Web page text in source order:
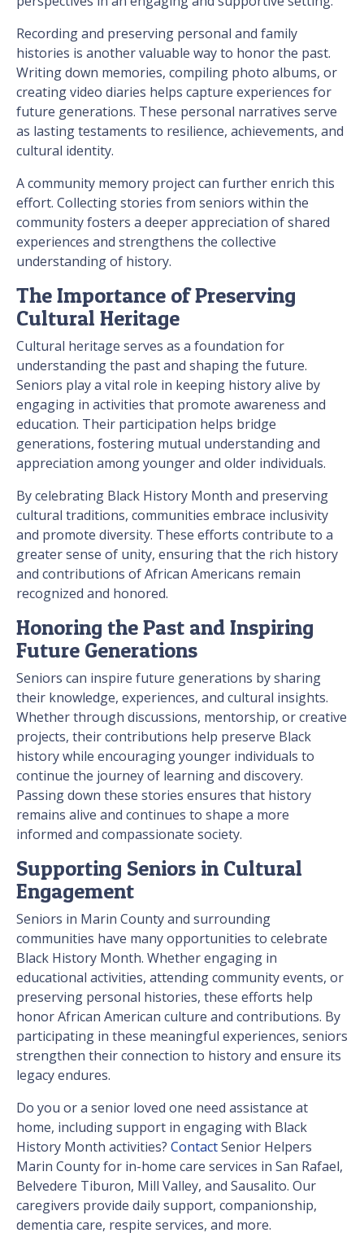
Recording and preserving personal and family
histories is another valuable way to honor the past.
Writing down memories, compiling photo albums, or
creating video diaries helps capture experiences for
future generations. These personal narratives serve
as lasting testaments to resilience, achievements, and
cultural identity.
A community memory project can further enrich this
effort. Collecting stories from seniors within the
community fosters a deeper appreciation of shared
experiences and strengthens the collective
understanding of history.
The Importance of Preserving
Cultural Heritage
Cultural heritage serves as a foundation for
understanding the past and shaping the future.
Seniors play a vital role in keeping history alive by
engaging in activities that promote awareness and
education. Their participation helps bridge
generations, fostering mutual understanding and
appreciation among younger and older individuals.
By celebrating Black History Month and preserving
cultural traditions, communities embrace inclusivity
and promote diversity. These efforts contribute to a
greater sense of unity, ensuring that the rich history
and contributions of African Americans remain
recognized and honored.
Honoring the Past and Inspiring
Future Generations
Seniors can inspire future generations by sharing
their knowledge, experiences, and cultural insights.
Whether through discussions, mentorship, or creative
projects, their contributions help preserve Black
history while encouraging younger individuals to
continue the journey of learning and discovery.
Passing down these stories ensures that history
remains alive and continues to shape a more
informed and compassionate society.
Supporting Seniors in Cultural
Engagement
Seniors in Marin County and surrounding
communities have many opportunities to celebrate
Black History Month. Whether engaging in
educational activities, attending community events, or
preserving personal histories, these efforts help
honor African American culture and contributions. By
participating in these meaningful experiences, seniors
strengthen their connection to history and ensure its
legacy endures.
Do you or a senior loved one need assistance at
home, including support in engaging with Black
History Month activities? ContactSenior Helpers
Marin County for in-home care services in San Rafael,
Belvedere Tiburon, Mill Valley, and Sausalito. Our
caregivers provide daily support, companionship,
dementia care, respite services, and more.